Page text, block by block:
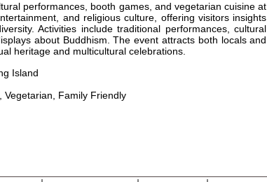
performances, booth games, and vegetarian cuisine at
and religious culture, offering visitors insights
Activities include traditional performances, cultural
about Buddhism. The event attracts both locals and
heritage and multicultural celebrations.
Island
Vegetarian, Family Friendly